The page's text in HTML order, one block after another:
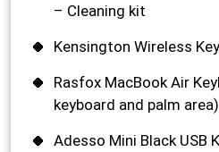
– Cleaning kit
Kensington Wireless
Rasfox MacBook Air
keyboard and palm
Adesso Mini Black USB